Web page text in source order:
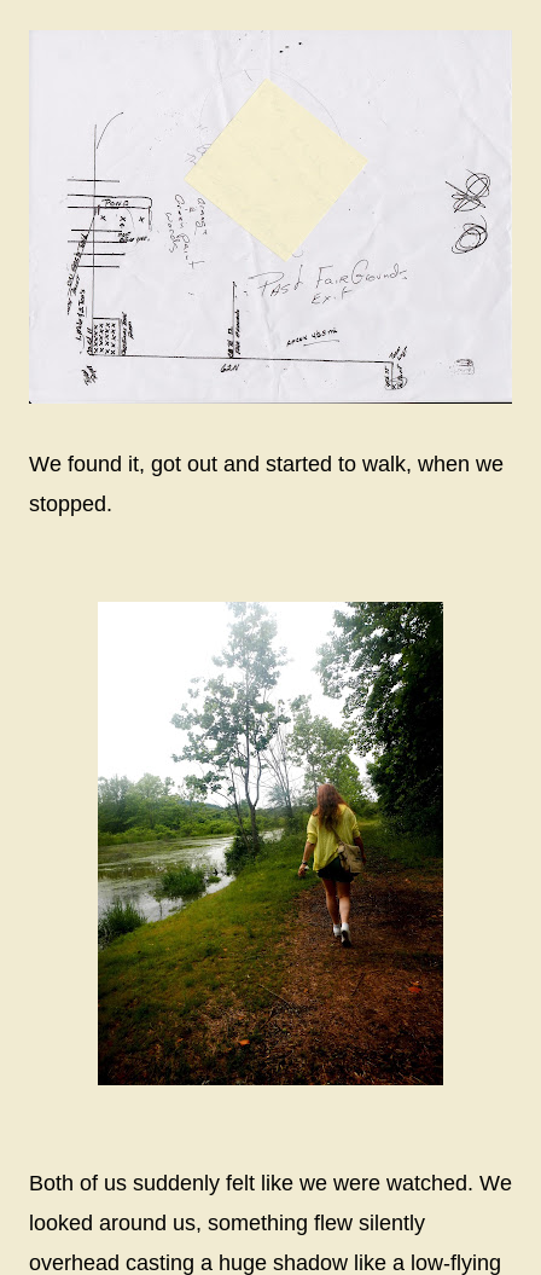
We found it, got out and started to walk, when we
stopped.
Both of us suddenly felt like we were watched. We
looked around us, something flew silently
overhead casting a huge shadow like a low-flying